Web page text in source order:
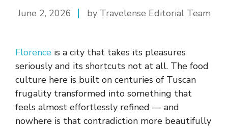
June 2, 2026 by Travelense Editorial Team
Florence is a city that takes its pleasures
seriously and its shortcuts not at all. The food
culture here is built on centuries of Tuscan
frugality transformed into something that
feels almost effortlessly refined — and
nowhere is that contradiction more beautifully